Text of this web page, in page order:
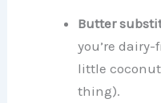
Butter
you’re dairy-
little
thing).